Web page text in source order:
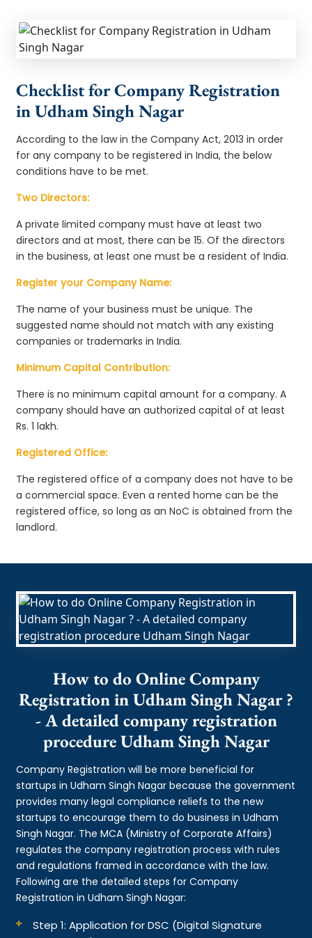
Checklist for Company Registration
in Udham Singh Nagar
According to the law in the Company Act, 2013 in order
for any company to be registered in India, the below
conditions have to be met.
Two Directors:
A private limited company must have at least two
directors and at most, there can be 15. Of the directors
in the business, at least one must be a resident of India.
Register your Company Name:
The name of your business must be unique. The
suggested name should not match with any existing
companies or trademarks in India.
Minimum Capital Contribution:
There is no minimum capital amount for a company. A
company should have an authorized capital of at least
Rs. 1 lakh.
Registered Office:
The registered office of a company does not have to be
a commercial space. Even a rented home can be the
registered office, so long as an NoC is obtained from the
landlord.
How to do Online Company
Registration in Udham Singh Nagar ?
- A detailed company registration
procedure Udham Singh Nagar
Company Registration will be more beneficial for
startups in Udham Singh Nagar because the government
provides many legal compliance reliefs to the new
startups to encourage them to do business in Udham
Singh Nagar. The MCA (Ministry of Corporate Affairs)
regulates the company registration process with rules
and regulations framed in accordance with the law.
Following are the detailed steps for Company
Registration in Udham Singh Nagar:
Step 1: Application for DSC (Digital Signature